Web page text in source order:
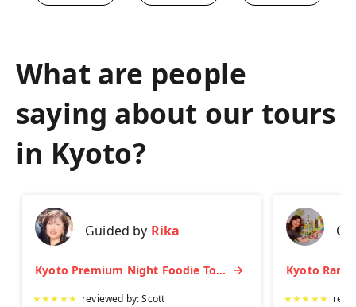
What are people
saying about our tours
in Kyoto?
Guided by Rika
Kyoto Premium Night Foodie Tour: Gion, Pontocho, Hidden Eats & Sake
★★★★★ reviewed by:Scott ★★★★★